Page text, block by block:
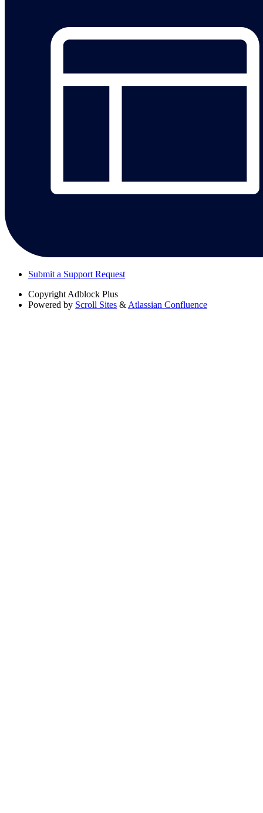
Submit a Support Request
Copyright Adblock Plus
Powered by Scroll Sites & Atlassian Confluence